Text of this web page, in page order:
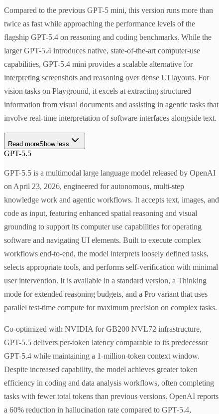
Compared to the previous GPT-5 mini, this version runs more than
twice as fast while approaching the performance levels of the
flagship GPT-5.4 on reasoning and coding benchmarks. While the
larger GPT-5.4 introduces native, state-of-the-art computer-use
capabilities, GPT-5.4 mini provides a scalable alternative for
interpreting screenshots and reasoning over dense UI layouts. For
vision tasks on Playground, it excels at extracting structured
information from visual documents and assisting in agentic tasks that
involve real-time interpretation of software interfaces alongside text.
Read moreShow less
GPT-5.5
GPT-5.5 is a multimodal large language model released by OpenAI
on April 23, 2026, engineered for autonomous, multi-step
knowledge work and agentic workflows. It accepts text, images, and
code as input, featuring enhanced spatial reasoning and visual
grounding to support its computer use capabilities for operating
software and navigating UI elements. Built to execute complex
workflows end-to-end, the model interprets loosely defined tasks,
selects appropriate tools, and performs self-verification with minimal
user intervention. It is available in a standard version, a Thinking
mode for extended reasoning budgets, and a Pro variant that uses
parallel test-time compute for maximum precision on complex tasks.
Co-optimized with NVIDIA for GB200 NVL72 infrastructure,
GPT-5.5 delivers per-token latency comparable to its predecessor
GPT-5.4 while maintaining a 1-million-token context window.
Despite increased capability, the model achieves greater token
efficiency in coding and data analysis workflows, often completing
tasks with fewer total tokens than previous versions. OpenAI reports
a 60% reduction in hallucination rate compared to GPT-5.4,